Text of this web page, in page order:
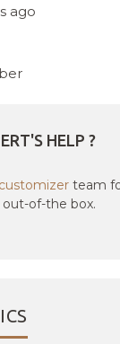
ago
HELP ?
team
of-the box.